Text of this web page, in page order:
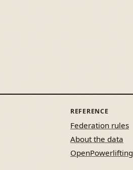
REFERENCE
Federation rules
About the data
OpenPowerlifting